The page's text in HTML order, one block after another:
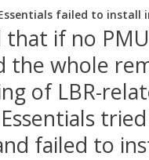
failed to install
that if no
the whole
of LBR-
failed to